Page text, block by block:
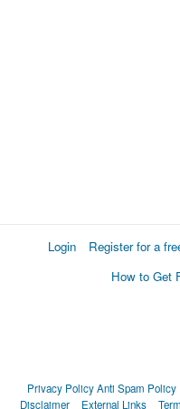
Login Register for a
How to Get
Privacy PolicyAnti Spam Policy
Disclaimer
External Links